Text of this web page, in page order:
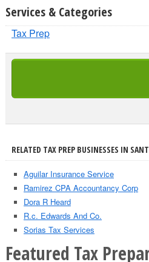
Services & Categories
Tax Prep
RELATED TAX PREP BUSINESSES IN
Aguilar Insurance Service
Ramirez CPA Accountancy Corp
Dora R Heard
R.c. Edwards And Co.
Sorias Tax Services
Featured Tax